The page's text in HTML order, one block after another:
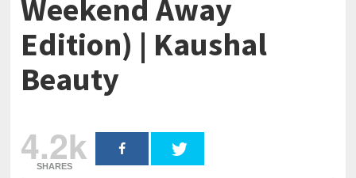
Weekend Away
Edition) | Kaushal
Beauty
4.2k
SHARES